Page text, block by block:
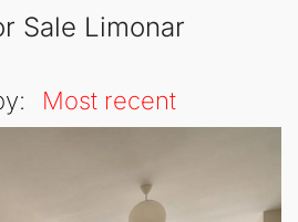
Sale Limonar
Most recent